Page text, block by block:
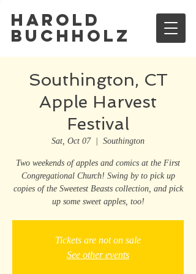
Harold
Buchholz
Southington, CT
Apple Harvest
Festival
Sat, Oct 07
  |
Southington
Two weekends of apples and comics at the First
Congregational Church! Swing by to pick up
copies of the Sweetest Beasts collection, and pick
up some sweet apples, too!
Tickets are not on sale
See other events